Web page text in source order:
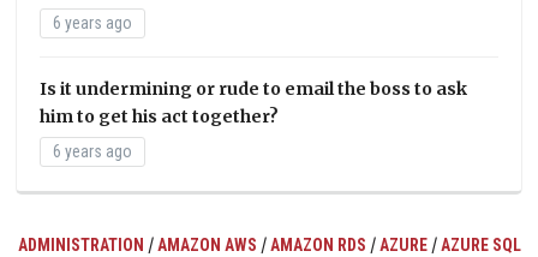
6 years ago
Is it undermining or rude to email the boss to ask
him to get his act together?
6 years ago
ADMINISTRATION /AMAZON AWS /AMAZON RDS /AZURE/AZURE SQL